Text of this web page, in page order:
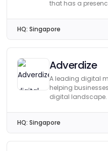
that has a
HQ: Singapore
Adverdize
A leading digital
helping
digital landscape.
HQ: Singapore